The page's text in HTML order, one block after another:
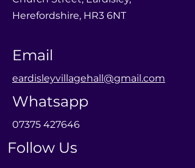
Herefordshire, HR3 6NT
Email
eardisleyvillagehall@gmail.com
Whatsapp
07375 427646
Follow Us